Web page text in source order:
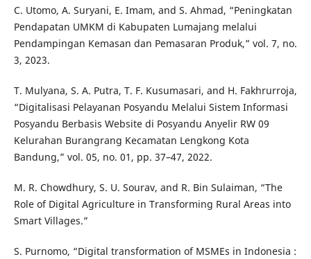
C. Utomo, A. Suryani, E. Imam, and S. Ahmad, “Peningkatan
Pendapatan UMKM di Kabupaten Lumajang melalui
Pendampingan Kemasan dan Pemasaran Produk,” vol. 7, no.
3, 2023.
T. Mulyana, S. A. Putra, T. F. Kusumasari, and H. Fakhrurroja,
“Digitalisasi Pelayanan Posyandu Melalui Sistem Informasi
Posyandu Berbasis Website di Posyandu Anyelir RW 09
Kelurahan Burangrang Kecamatan Lengkong Kota
Bandung,” vol. 05, no. 01, pp. 37–47, 2022.
M. R. Chowdhury, S. U. Sourav, and R. Bin Sulaiman, “The
Role of Digital Agriculture in Transforming Rural Areas into
Smart Villages.”
S. Purnomo, “Digital transformation of MSMEs in Indonesia :